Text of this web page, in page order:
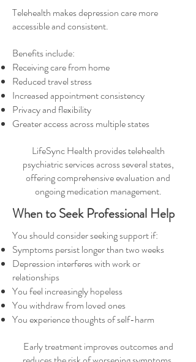
Telehealth makes depression care more
accessible and consistent.
Benefits include:
Receiving care from home
Reduced travel stress
Increased appointment consistency
Privacy and flexibility
Greater access across multiple states
LifeSync Health provides telehealth
psychiatric services across several states,
offering comprehensive evaluation and
ongoing medication management.
When to Seek Professional Help
You should consider seeking support if:
Symptoms persist longer than two weeks
Depression interferes with work or
relationships
You feel increasingly hopeless
You withdraw from loved ones
You experience thoughts of self-harm
Early treatment improves outcomes and